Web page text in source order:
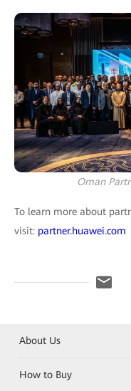
Oman
To learn more about
visit: partner.huawei.com
About Us
How to Buy